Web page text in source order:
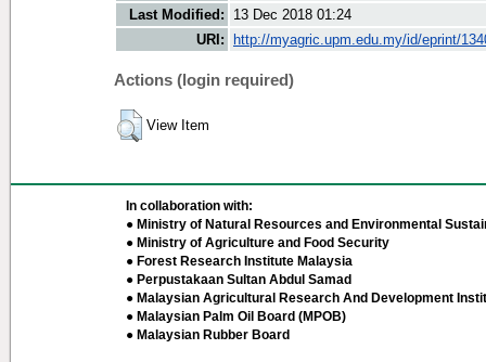
Last Modified:
13 Dec 2018 01:24
URI:
http://myagric.upm.edu.my/id/eprint/
Actions (login required)
View Item
In collaboration with:
● Ministry of Natural Resources and Environmental
● Ministry of Agriculture and Food Security
● Forest Research Institute Malaysia
● Perpustakaan Sultan Abdul Samad
● Malaysian Agricultural Research And Development
● Malaysian Palm Oil Board (MPOB)
● Malaysian Rubber Board